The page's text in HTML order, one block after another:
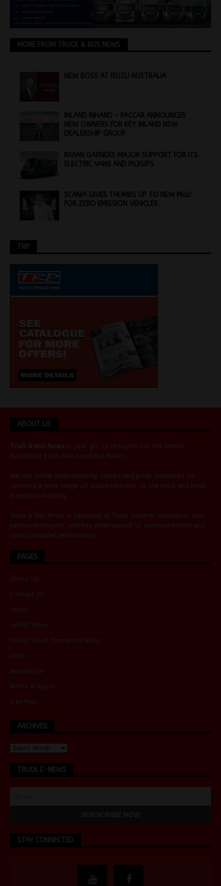
MORE FROM TRUCK & BUS NEWS
NEW BOSS AT ISUZU AUSTRALIA
INLAND INHAND – PACCAR ANNOUNCES
NEW OWNERS FOR KEY INLAND NSW
DEALERSHIP GROUP
RIVIAN GARNERS MAJOR SUPPORT FOR ITS
ELECTRIC VANS AND PICKUPS
SCANIA GIVES THUMBS UP TO NEW MoU
FOR ZERO EMISSION VEHICLES
TRP
ABOUT US
Truck & Bus News is your go-to resource for the latest
Australian Truck News and Bus News
We are 100% independently owned and pride ourselves on
covering a wide range of issues relevant to the truck and road
transport industry.
Truck & Bus News is targeted at fleet owners, managers, and
service managers, and has wide appeal to owners/drivers and
road transport enthusiasts.
PAGES
About Us
Contact Us
Home
Latest Issue
Latest Road Transport News
Links
Newsletter
Rates & Specs
Site Map
ARCHIVES
TRUCK E-NEWS
STAY CONNECTED